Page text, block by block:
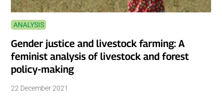
ANALYSIS
Gender justice and livestock farming: A
feminist analysis of livestock and forest
policy-making
22 December 2021